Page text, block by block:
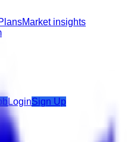
Market insights
LoginSign Up